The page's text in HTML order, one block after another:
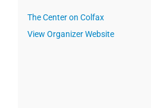
The Center on Colfax
View Organizer Website